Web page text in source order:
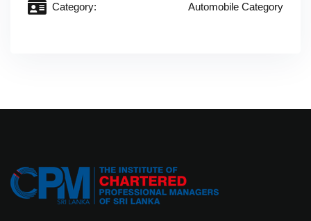
Category: Automobile Category